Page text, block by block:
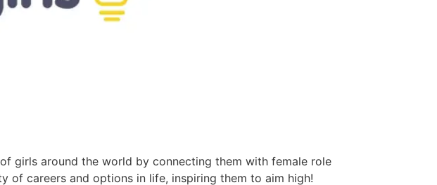
girls around the world by connecting them with female role
of careers and options in life, inspiring them to aim high!